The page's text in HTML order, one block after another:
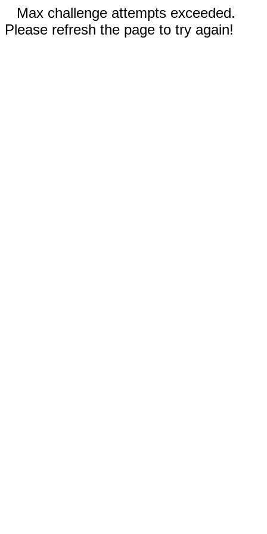
Max challenge attempts exceeded.
Please refresh the page to try again!